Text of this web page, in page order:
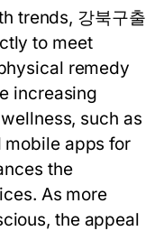
trends, 강북구출
to meet
remedy
increasing
such as
mobile apps for
the
As more
the appeal